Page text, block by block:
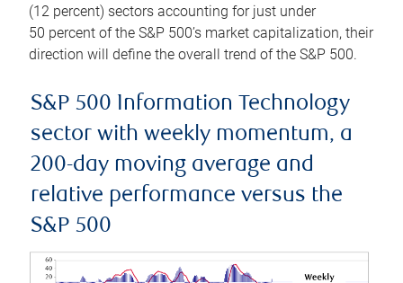
(12 percent) sectors accounting for just under
50 percent of the S&P 500’s market capitalization, their
direction will define the overall trend of the S&P 500.
S&P 500 Information Technology
sector with weekly momentum, a
200-day moving average and
relative performance versus the
S&P 500